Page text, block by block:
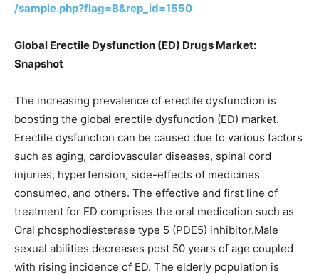
/sample.php?flag=B&rep_id=1550
Global Erectile Dysfunction (ED) Drugs Market:
Snapshot
The increasing prevalence of erectile dysfunction is
boosting the global erectile dysfunction (ED) market.
Erectile dysfunction can be caused due to various factors
such as aging, cardiovascular diseases, spinal cord
injuries, hypertension, side-effects of medicines
consumed, and others. The effective and first line of
treatment for ED comprises the oral medication such as
Oral phosphodiesterase type 5 (PDE5) inhibitor.Male
sexual abilities decreases post 50 years of age coupled
with rising incidence of ED. The elderly population is